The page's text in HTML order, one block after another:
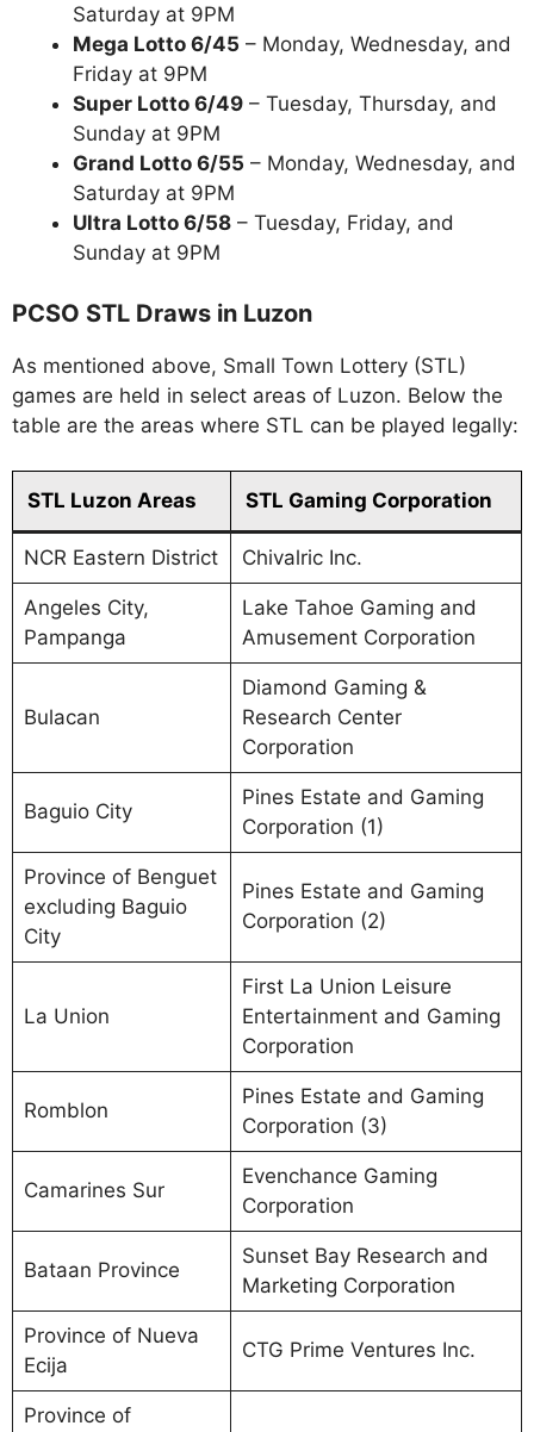
Saturday at 9PM
Mega Lotto 6/45 – Monday, Wednesday, and
Friday at 9PM
Super Lotto 6/49 – Tuesday, Thursday, and
Sunday at 9PM
Grand Lotto 6/55 – Monday, Wednesday, and
Saturday at 9PM
Ultra Lotto 6/58 – Tuesday, Friday, and
Sunday at 9PM
PCSO STL Draws in Luzon
As mentioned above, Small Town Lottery (STL)
games are held in select areas of Luzon. Below the
table are the areas where STL can be played legally:
STL Luzon Areas STL Gaming Corporation
NCR Eastern District Chivalric Inc.
Angeles City,
Pampanga
Lake Tahoe Gaming and
Amusement Corporation
Bulacan
Diamond Gaming &
Research Center
Corporation
Baguio City
Pines Estate and Gaming
Corporation (1)
Province of Benguet
excluding Baguio
City
Pines Estate and Gaming
Corporation (2)
La Union
First La Union Leisure
Entertainment and Gaming
Corporation
Romblon
Pines Estate and Gaming
Corporation (3)
Camarines Sur
Evenchance Gaming
Corporation
Bataan Province
Sunset Bay Research and
Marketing Corporation
Province of Nueva
Ecija
CTG Prime Ventures Inc.
Province of